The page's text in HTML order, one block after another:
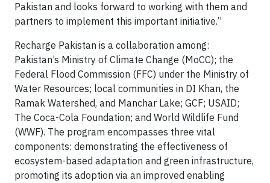
Pakistan and looks forward to working with them and
partners to implement this important initiative.”
Recharge Pakistan is a collaboration among:
Pakistan’s Ministry of Climate Change (MoCC); the
Federal Flood Commission (FFC) under the Ministry of
Water Resources; local communities in DI Khan, the
Ramak Watershed, and Manchar Lake; GCF; USAID;
The Coca-Cola Foundation; and World Wildlife Fund
(WWF). The program encompasses three vital
components: demonstrating the effectiveness of
ecosystem-based adaptation and green infrastructure,
promoting its adoption via an improved enabling